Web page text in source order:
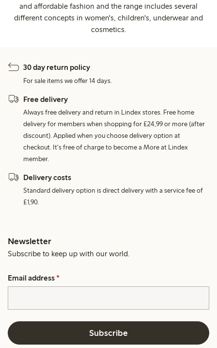
and affordable fashion and the range includes several
different concepts in women's, children's, underwear and
cosmetics.
30 day return policy
For sale items we offer 14 days.
Free delivery
Always free delivery and return in Lindex stores. Free home
delivery for members when shopping for £24,99 or more (after
discount). Applied when you choose delivery option at
checkout. It's free of charge to become a More at Lindex
member.
Delivery costs
Standard delivery option is direct delivery with a service fee of
£1,90.
Newsletter
Subscribe to keep up with our world.
Email address *
Subscribe